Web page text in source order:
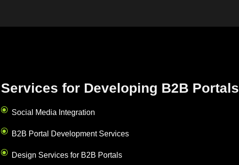
Services for Developing B2B Portals
Social Media Integration
B2B Portal Development Services
Design Services for B2B Portals